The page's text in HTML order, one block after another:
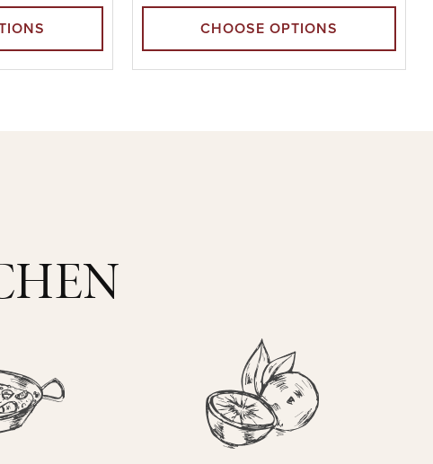
CHOOSE OPTIONS